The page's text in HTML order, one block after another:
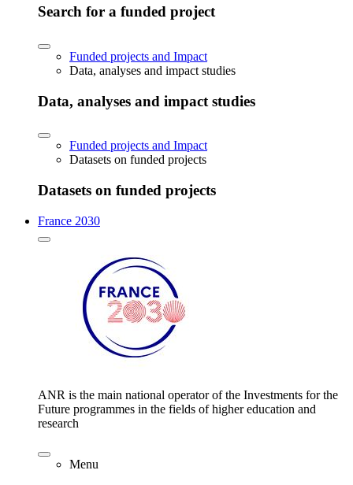
Search for a funded project
Funded projects and Impact
Data, analyses and impact studies
Data, analyses and impact studies
Funded projects and Impact
Datasets on funded projects
Datasets on funded projects
France 2030
ANR is the main national operator of the Investments for the
Future programmes in the fields of higher education and
research
Menu